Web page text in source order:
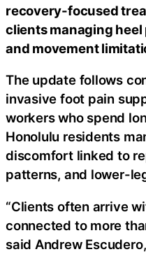
recovery-focused
clients managing
and movement
The update follows
invasive foot pain
workers who spend
Honolulu residents
discomfort linked to
patterns, and lower-
“Clients often arrive
connected to more
said Andrew